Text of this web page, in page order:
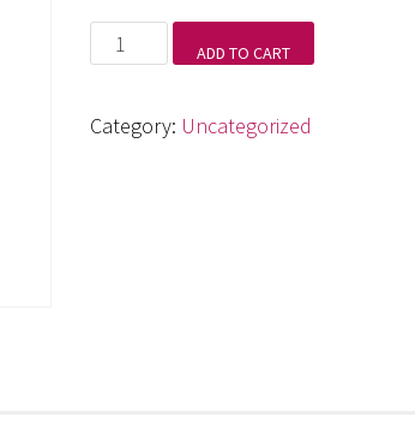
Aria
pdf
ADD TO CART
Category: Uncategorized